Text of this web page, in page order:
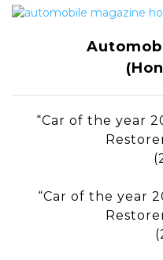
“Car of the year
“Car of the year